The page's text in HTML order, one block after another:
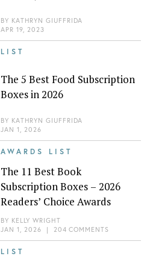
BY KATHRYN GIUFFRIDA
APR 19, 2023
LIST
The 5 Best Food Subscription
Boxes in 2026
BY KATHRYN GIUFFRIDA
JAN 1, 2026
AWARDS LIST
The 11 Best Book
Subscription Boxes – 2026
Readers’ Choice Awards
BY KELLY WRIGHT
JAN 1, 2026 | 204 COMMENTS
LIST